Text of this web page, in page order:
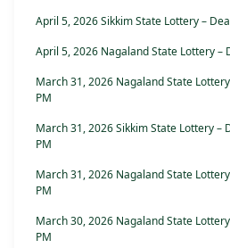
April 5, 2026 Sikkim State Lottery –
April 5, 2026 Nagaland State Lottery –
March 31, 2026 Nagaland State
PM
March 31, 2026 Sikkim State Lottery –
PM
March 31, 2026 Nagaland State
PM
March 30, 2026 Nagaland State
PM